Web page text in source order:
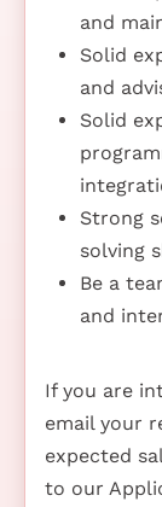
and
Solid
and
Solid
Strong
solving
Be a
and
If you are
email your
expected
to our